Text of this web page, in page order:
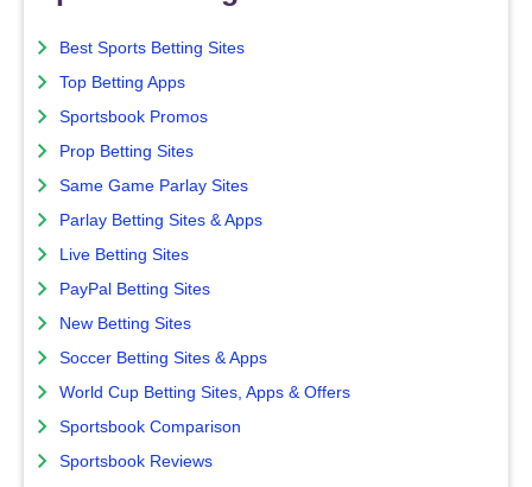
Best Sports Betting Sites
Top Betting Apps
Sportsbook Promos
Prop Betting Sites
Same Game Parlay Sites
Parlay Betting Sites & Apps
Live Betting Sites
PayPal Betting Sites
New Betting Sites
Soccer Betting Sites & Apps
World Cup Betting Sites, Apps & Offers
Sportsbook Comparison
Sportsbook Reviews